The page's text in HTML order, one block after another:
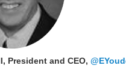
President and CEO,